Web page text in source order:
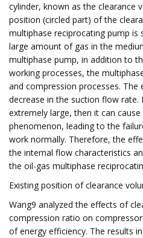
cylinder, known as the clearance
position (circled part) of the
multiphase reciprocating pump is
large amount of gas in the
multiphase pump, in addition to
working processes, the
and compression processes. The
decrease in the suction flow rate.
extremely large, then it can
phenomenon, leading to the
work normally. Therefore, the
the internal flow characteristics
the oil-gas multiphase
Existing position of clearance
Wang9 analyzed the effects of
compression ratio on
of energy efficiency. The results